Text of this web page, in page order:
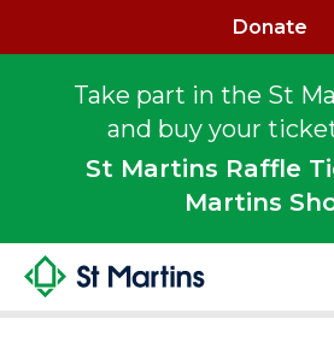
Take part in the St
and buy your
St Martins Raffle
Martins
Donate